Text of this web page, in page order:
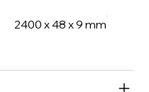
2400 x 48 x 9 mm